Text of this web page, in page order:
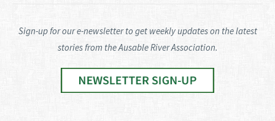
Sign-up for our e-newsletter to get weekly updates on the latest
stories from the Ausable River Association.